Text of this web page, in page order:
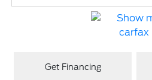
Get Financing